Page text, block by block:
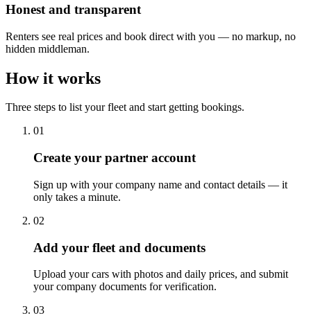
Honest and transparent
Renters see real prices and book direct with you — no markup, no
hidden middleman.
How it works
Three steps to list your fleet and start getting bookings.
01
Create your partner account
Sign up with your company name and contact details — it
only takes a minute.
02
Add your fleet and documents
Upload your cars with photos and daily prices, and submit
your company documents for verification.
03